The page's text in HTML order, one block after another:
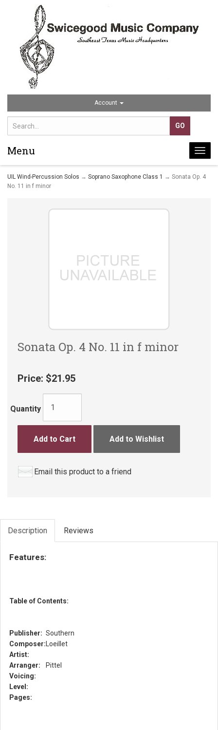
Account
Menu
UIL Wind-Percussion Solos → Soprano Saxophone Class 1 → Sonata Op. 4
No. 11 in f minor
Sonata Op. 4 No. 11 in f minor
Price: $21.95
Quantity
Add to Cart Add to Wishlist
Email this product to a friend
Description Reviews
Features:
Table of Contents:
Publisher: Southern
Composer: Loeillet
Artist:
Arranger:
Pittel
Voicing:
Level:
Pages: